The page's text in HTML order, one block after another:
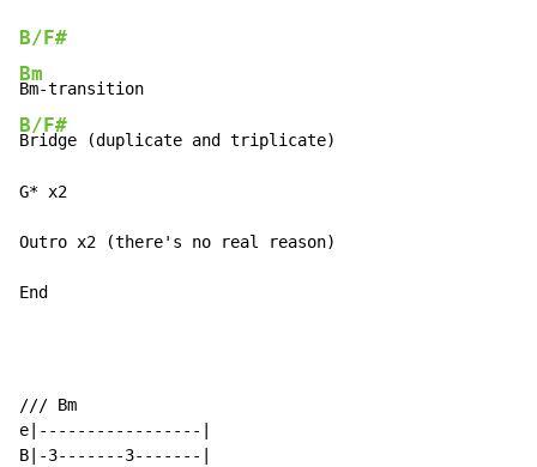
B/F#
Bm
Bm-
B/F#
Bridge (duplicate and triplicate)
G* x2
Outro x2 (there's no real reason)
End
/// Bm
e|-----------------|
B|-3-------3-------|